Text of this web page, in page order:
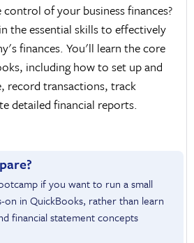
of your business finances?
the essential skills to effectively
finances. You'll learn the core
including how to set up and
record transactions, track
detailed financial reports.
if you want to run a small
on in QuickBooks, rather than learn
financial statement concepts